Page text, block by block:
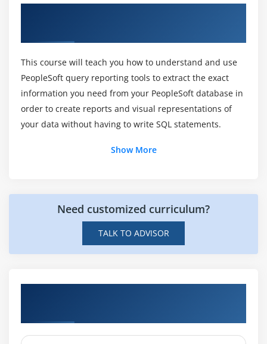
How can I copy a PeopleSoft query?
What is a composite query in PeopleSoft?
This course will teach you how to understand and use
PeopleSoft query reporting tools to extract the exact
information you need from your PeopleSoft database in
order to create reports and visual representations of
your data without having to write SQL statements.
Show More
Need customized curriculum?
TALK TO ADVISOR